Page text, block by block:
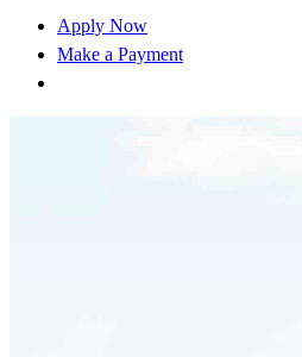
Apply Now
Make a Payment